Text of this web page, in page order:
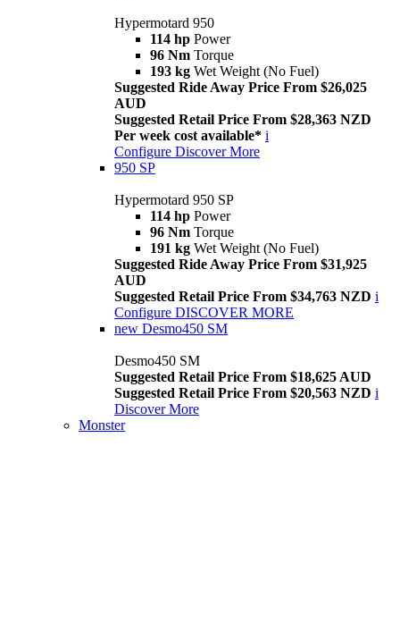
Hypermotard 950
114 hp Power
96 Nm Torque
193 kg Wet Weight (No Fuel)
Suggested Ride Away Price From $26,025
AUD
Suggested Retail Price From $28,363 NZD
Per week cost available* i
Configure Discover More
950 SP
Hypermotard 950 SP
114 hp Power
96 Nm Torque
191 kg Wet Weight (No Fuel)
Suggested Ride Away Price From $31,925
AUD
Suggested Retail Price From $34,763 NZD i
Configure DISCOVER MORE
new Desmo450 SM
Desmo450 SM
Suggested Retail Price From $18,625 AUD
Suggested Retail Price From $20,563 NZD i
Discover More
Monster